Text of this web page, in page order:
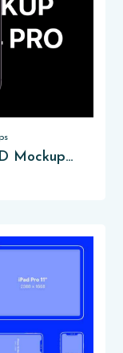
iPhone 14 Pro Free PSD Mockup 2024